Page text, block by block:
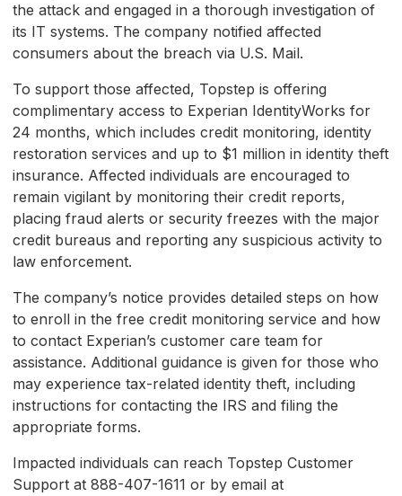
the attack and engaged in a thorough investigation of
its IT systems. The company notified affected
consumers about the breach via U.S. Mail.
To support those affected, Topstep is offering
complimentary access to Experian IdentityWorks for
24 months, which includes credit monitoring, identity
restoration services and up to $1 million in identity theft
insurance. Affected individuals are encouraged to
remain vigilant by monitoring their credit reports,
placing fraud alerts or security freezes with the major
credit bureaus and reporting any suspicious activity to
law enforcement.
The company’s notice provides detailed steps on how
to enroll in the free credit monitoring service and how
to contact Experian’s customer care team for
assistance. Additional guidance is given for those who
may experience tax-related identity theft, including
instructions for contacting the IRS and filing the
appropriate forms.
Impacted individuals can reach Topstep Customer
Support at 888-407-1611 or by email at